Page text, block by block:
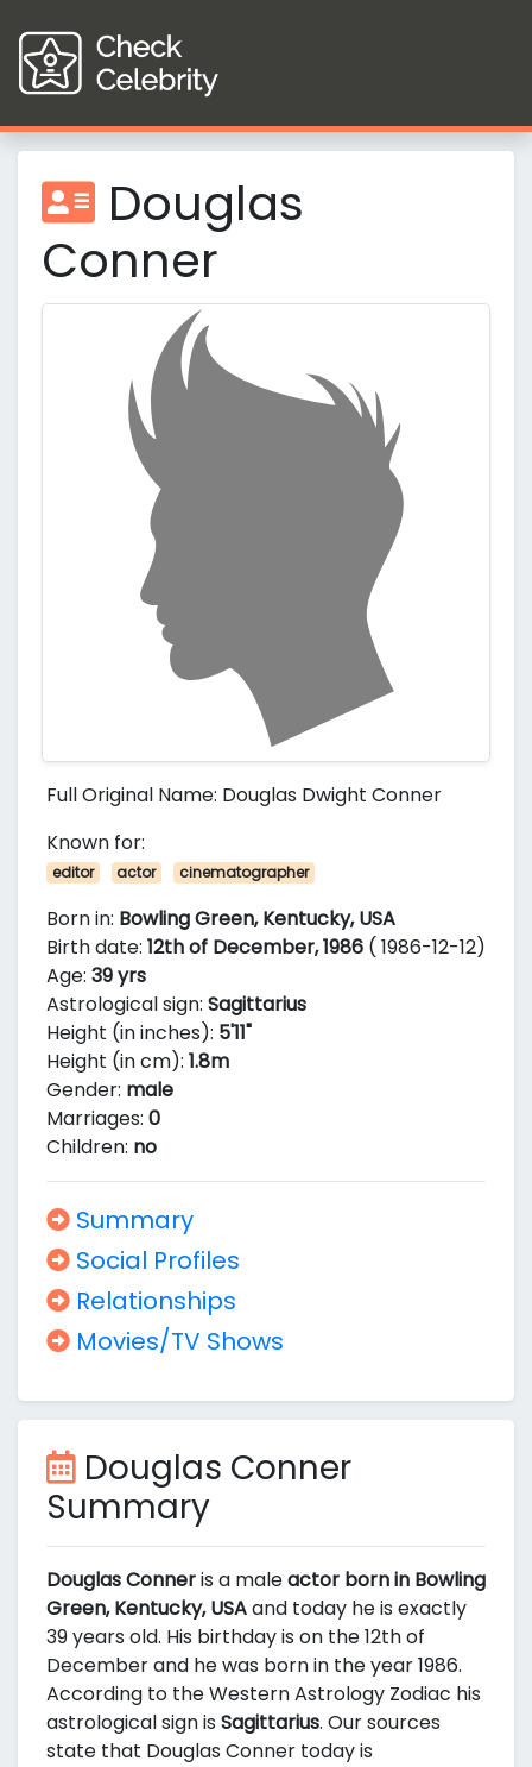
Douglas
Conner
Full Original Name: Douglas Dwight Conner
Known for:
editor actor cinematographer
Born in: Bowling Green, Kentucky, USA
Birth date: 12th of December, 1986 ( 1986-12-12)
Age: 39 yrs
Astrological sign: Sagittarius
Height (in inches): 5'11"
Height (in cm): 1.8m
Gender: male
Marriages: 0
Children: no
Summary
Social Profiles
Relationships
Movies/TV Shows
Douglas Conner
Summary
Douglas Conneris a maleactor born in Bowling
Green, Kentucky, USAand today he is exactly
39 years old. His birthday is on the 12th of
December and he was born in the year 1986.
According to the Western Astrology Zodiac his
astrological sign is Sagittarius. Our sources
state that Douglas Conner today is